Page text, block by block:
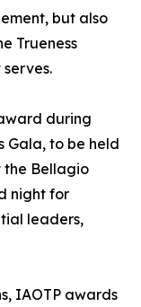
but also
Trueness
during
Gala, to be held
the Bellagio
night for
leaders,
IAOTP awards